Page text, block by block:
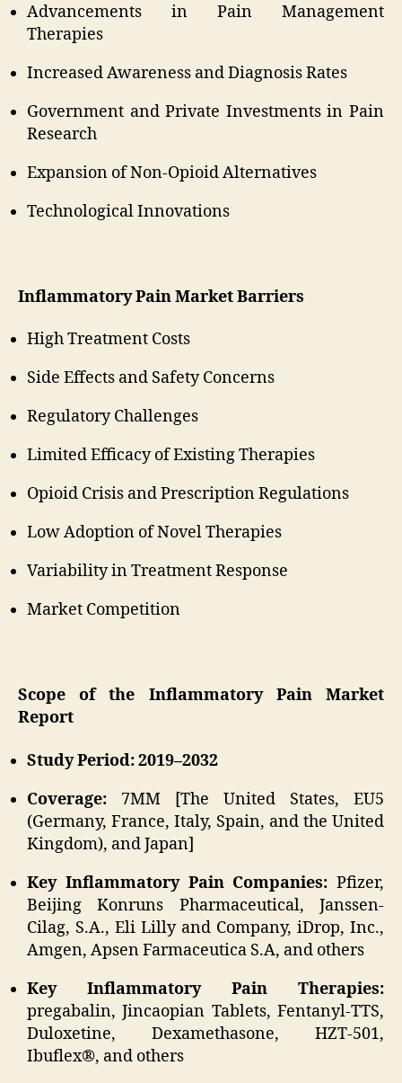
Advancements in Pain Management
Therapies
Increased Awareness and Diagnosis Rates
Government and Private Investments in Pain
Research
Expansion of Non-Opioid Alternatives
Technological Innovations
Inflammatory Pain Market Barriers
High Treatment Costs
Side Effects and Safety Concerns
Regulatory Challenges
Limited Efficacy of Existing Therapies
Opioid Crisis and Prescription Regulations
Low Adoption of Novel Therapies
Variability in Treatment Response
Market Competition
Scope of the Inflammatory Pain Market
Report
Study Period: 2019–2032
Coverage: 7MM [The United States, EU5
(Germany, France, Italy, Spain, and the United
Kingdom), and Japan]
Key Inflammatory Pain Companies: Pfizer,
Beijing Konruns Pharmaceutical, Janssen-
Cilag, S.A., Eli Lilly and Company, iDrop, Inc.,
Amgen, Apsen Farmaceutica S.A, and others
Key Inflammatory Pain Therapies:
pregabalin, Jincaopian Tablets, Fentanyl-TTS,
Duloxetine, Dexamethasone, HZT-501,
Ibuflex®, and others